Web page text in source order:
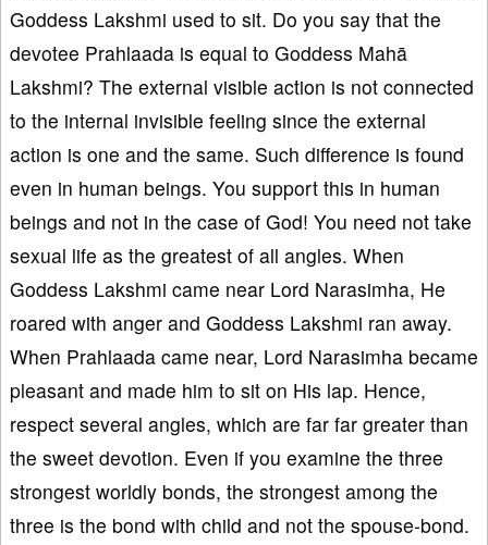
Goddess Lakshmi used to sit. Do you say that the
devotee Prahlaada is equal to Goddess Mahā
Lakshmi? The external visible action is not connected
to the internal invisible feeling since the external
action is one and the same. Such difference is found
even in human beings. You support this in human
beings and not in the case of God! You need not take
sexual life as the greatest of all angles. When
Goddess Lakshmi came near Lord Narasimha, He
roared with anger and Goddess Lakshmi ran away.
When Prahlaada came near, Lord Narasimha became
pleasant and made him to sit on His lap. Hence,
respect several angles, which are far far greater than
the sweet devotion. Even if you examine the three
strongest worldly bonds, the strongest among the
three is the bond with child and not the spouse-bond.